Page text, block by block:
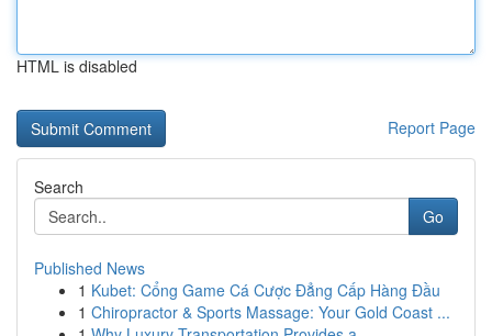
HTML is disabled
Report Page
Search
Go
Published News
1 Kubet: Cổng Game Cá Cược Đẳng Cấp Hàng Đầu
1 Chiropractor & Sports Massage: Your Gold Coast ...